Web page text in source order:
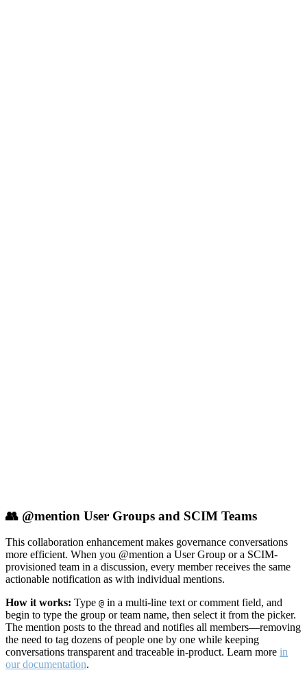
👥 @mention User Groups and SCIM Teams
This collaboration enhancement makes governance conversations
more efficient. When you @mention a User Group or a SCIM-
provisioned team in a discussion, every member receives the same
actionable notification as with individual mentions.
How it works: Type @ in a multi-line text or comment field, and
begin to type the group or team name, then select it from the picker.
The mention posts to the thread and notifies all members—removing
the need to tag dozens of people one by one while keeping
conversations transparent and traceable in-product. Learn more in
our documentation.